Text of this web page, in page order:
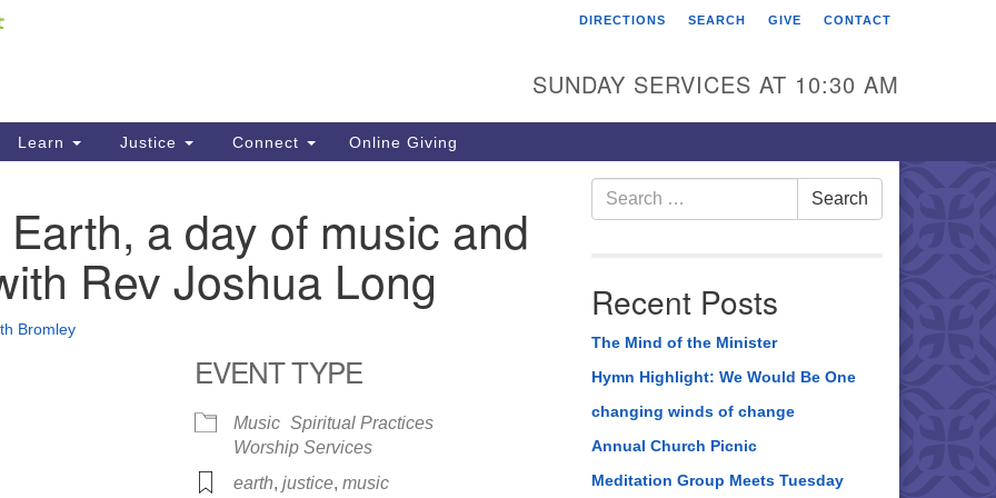
your map. First Unitarian Universalist
416 Franklin Street
Directions
DIRECTIONS SEARCH GIVE CONTACT
SUNDAY SERVICES AT 10:30 AM
Learn Justice Connect Online Giving
a day of music and
Rev Joshua Long
Bromley
EVENT TYPE
Music Spiritual Practices
Worship Services
earth,justice,music
Search
for:
Search
Recent Posts
The Mind of the Minister
Hymn Highlight: We Would Be One
changing winds of change
Annual Church Picnic
Meditation Group Meets Tuesday